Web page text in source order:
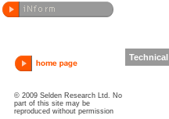
© 2009 Selden Research Ltd. No
part of this site may be
reproduced without permission
Technical